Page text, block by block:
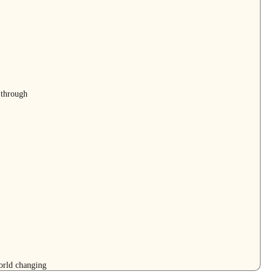
changing